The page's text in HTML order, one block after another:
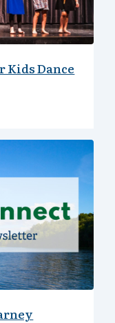
Kids Dance